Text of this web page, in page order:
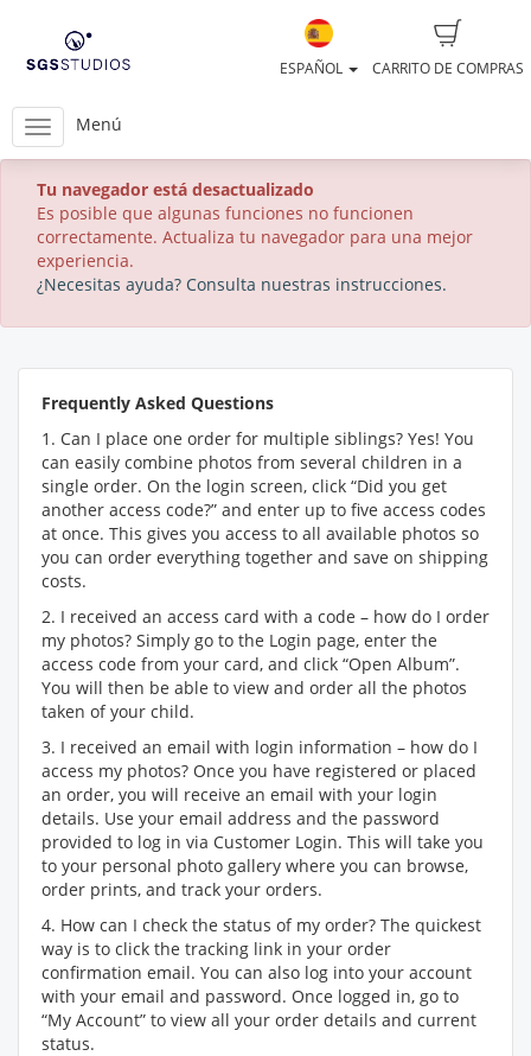
CARRITO DE COMPRAS
ESPAÑOL
Menú
Tu navegador está desactualizado
Es posible que algunas funciones no funcionen
correctamente. Actualiza tu navegador para una mejor
experiencia.
¿Necesitas ayuda? Consulta nuestras instrucciones.
Frequently Asked Questions
1. Can I place one order for multiple siblings? Yes! You
can easily combine photos from several children in a
single order. On the login screen, click “Did you get
another access code?” and enter up to five access codes
at once. This gives you access to all available photos so
you can order everything together and save on shipping
costs.
2. I received an access card with a code – how do I order
my photos? Simply go to the Login page, enter the
access code from your card, and click “Open Album”.
You will then be able to view and order all the photos
taken of your child.
3. I received an email with login information – how do I
access my photos? Once you have registered or placed
an order, you will receive an email with your login
details. Use your email address and the password
provided to log in via Customer Login. This will take you
to your personal photo gallery where you can browse,
order prints, and track your orders.
4. How can I check the status of my order? The quickest
way is to click the tracking link in your order
confirmation email. You can also log into your account
with your email and password. Once logged in, go to
“My Account” to view all your order details and current
status.